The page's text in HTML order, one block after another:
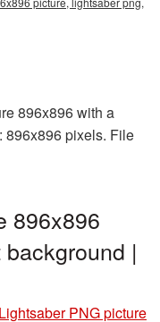
896x896 with a
896x896 pixels. File
896x896
|
Lightsaber PNG picture